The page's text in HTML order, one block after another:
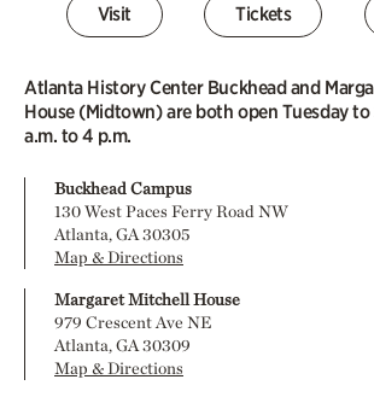
Visit Tickets
Atlanta History Center Buckhead and
House (Midtown) are both open Tuesday
a.m. to 4 p.m.
Buckhead Campus
130 West Paces Ferry Road NW
Atlanta, GA 30305
Map & Directions
Margaret Mitchell House
979 Crescent Ave NE
Atlanta, GA 30309
Map & Directions